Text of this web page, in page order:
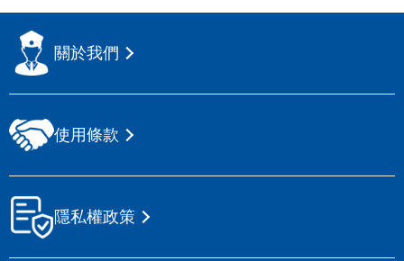
關於我們
使用條款
隱私權政策